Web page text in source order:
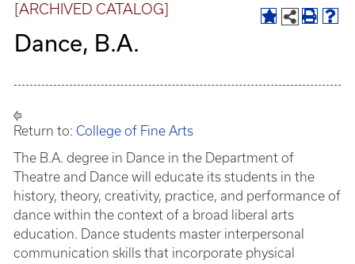
[ARCHIVED CATALOG]
Dance, B.A.
Return to: College of Fine Arts
The B.A. degree in Dance in the Department of
Theatre and Dance will educate its students in the
history, theory, creativity, practice, and performance of
dance within the context of a broad liberal arts
education. Dance students master interpersonal
communication skills that incorporate physical